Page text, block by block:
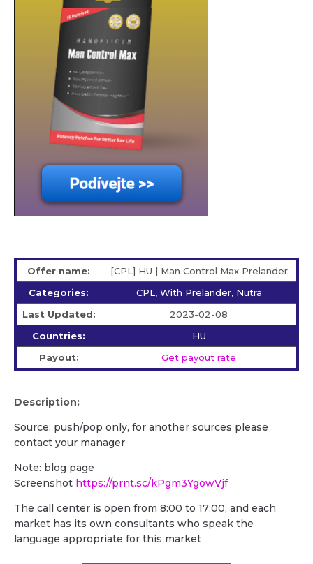
Offer name:
[CPL] HU | Man Control Max Prelander
Categories:
CPL, With Prelander, Nutra
Last Updated:
2023-02-08
Countries:
HU
Payout:
Get payout rate
Description:
Source: push/pop only, for another sources please
contact your manager
Note: blog page
Screenshot https://prnt.sc/kPgm3YgowVjf
The call center is open from 8:00 to 17:00, and each
market has its own consultants who speak the
language appropriate for this market